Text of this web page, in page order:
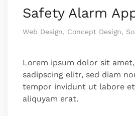
Safety Alarm
Web Design, Concept Design,
Lorem ipsum dolor sit
sadipscing elitr, sed diam
tempor invidunt ut labore
aliquyam erat.